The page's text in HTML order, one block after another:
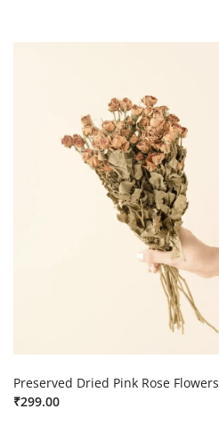
Preserved Dried Pink Rose Flowers
₹299.00